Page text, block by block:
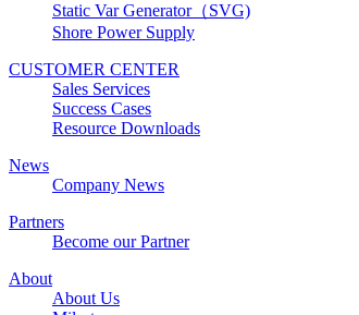
Static Var Generator（SVG)
Shore Power Supply
CUSTOMER CENTER
Sales Services
Success Cases
Resource Downloads
News
Company News
Partners
Become our Partner
About
About Us